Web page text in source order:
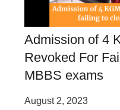
Admission of 4
Revoked For
MBBS exams
August 2, 2023